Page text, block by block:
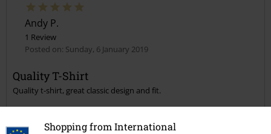
Shopping from International
Andy P.
1 Review
Posted on: Sunday, 6 January 2019
Quality T-Shirt
Quality t-shirt, great classic design and fit.